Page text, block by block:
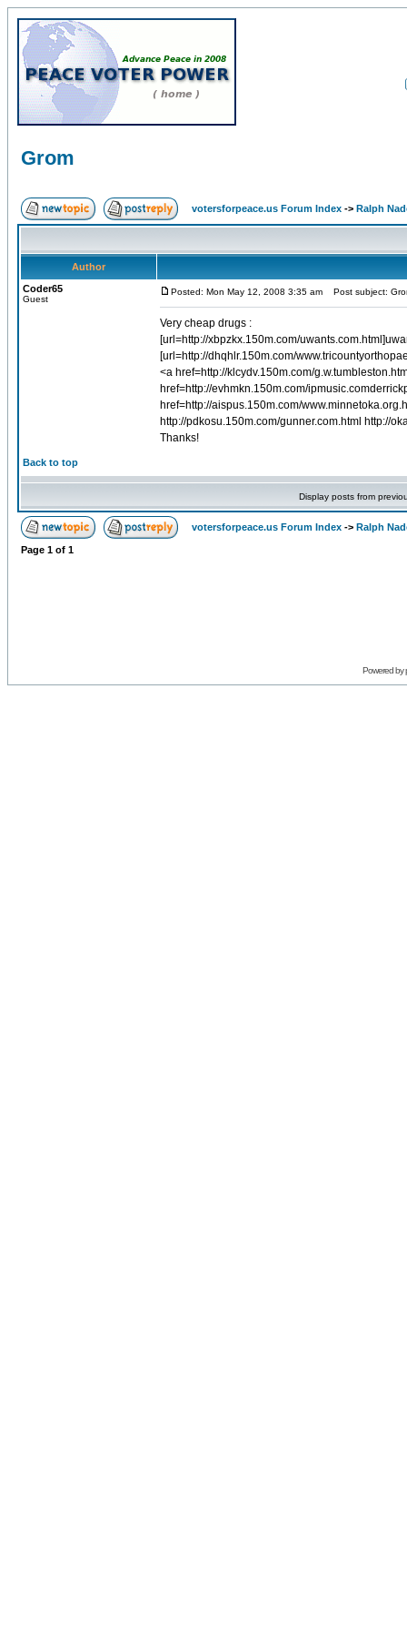
Grom
votersforpeace.us Forum Index -> Ralph
Author
Coder65
Guest
Posted: Mon May 12, 2008 3:35 am Post subject:
Very cheap drugs :
[url=http://xbpzkx.150m.com/
[url=http://dhqhlr.150m.com/
<a href=http://klcydv.150m.com/
href=http://evhmkn.150m.com/
href=http://aispus.150m.com/
http://pdkosu.150m.com/gunner.com.html http://
Thanks!
Back to top
Display posts from
votersforpeace.us Forum Index -> Ralph
Page 1 of 1
Powered by